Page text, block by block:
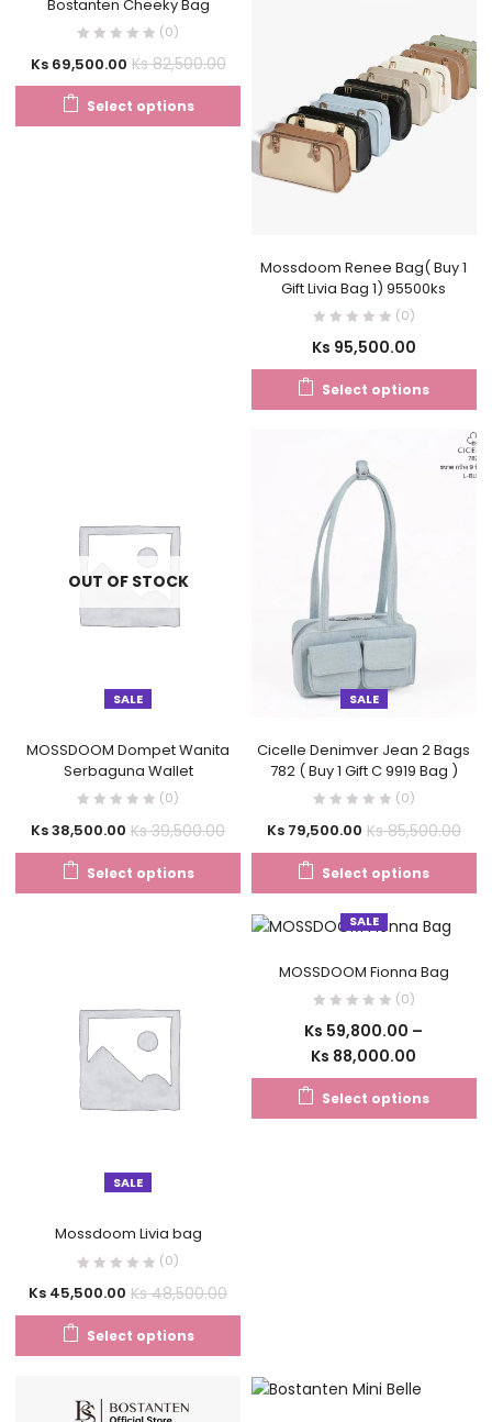
Bostanten Cheeky Bag
(0)
Ks69,500.00 Ks82,500.00
Select options
Mossdoom Renee Bag( Buy 1
Gift Livia Bag 1) 95500ks
(0)
Ks 95,500.00
Select options
SALE
OUT OF STOCK
MOSSDOOM Dompet Wanita
Serbaguna Wallet
(0)
Ks38,500.00 Ks39,500.00
Select options
SALE
Cicelle Denimver Jean 2 Bags
782 ( Buy 1 Gift C 9919 Bag )
(0)
Ks79,500.00 Ks85,500.00
Select options
SALE
Mossdoom Livia bag
(0)
Ks 45,500.00 Ks48,500.00
Select options
SALE
MOSSDOOM Fionna Bag
(0)
Ks 59,800.00 –
Ks 88,000.00
Select options